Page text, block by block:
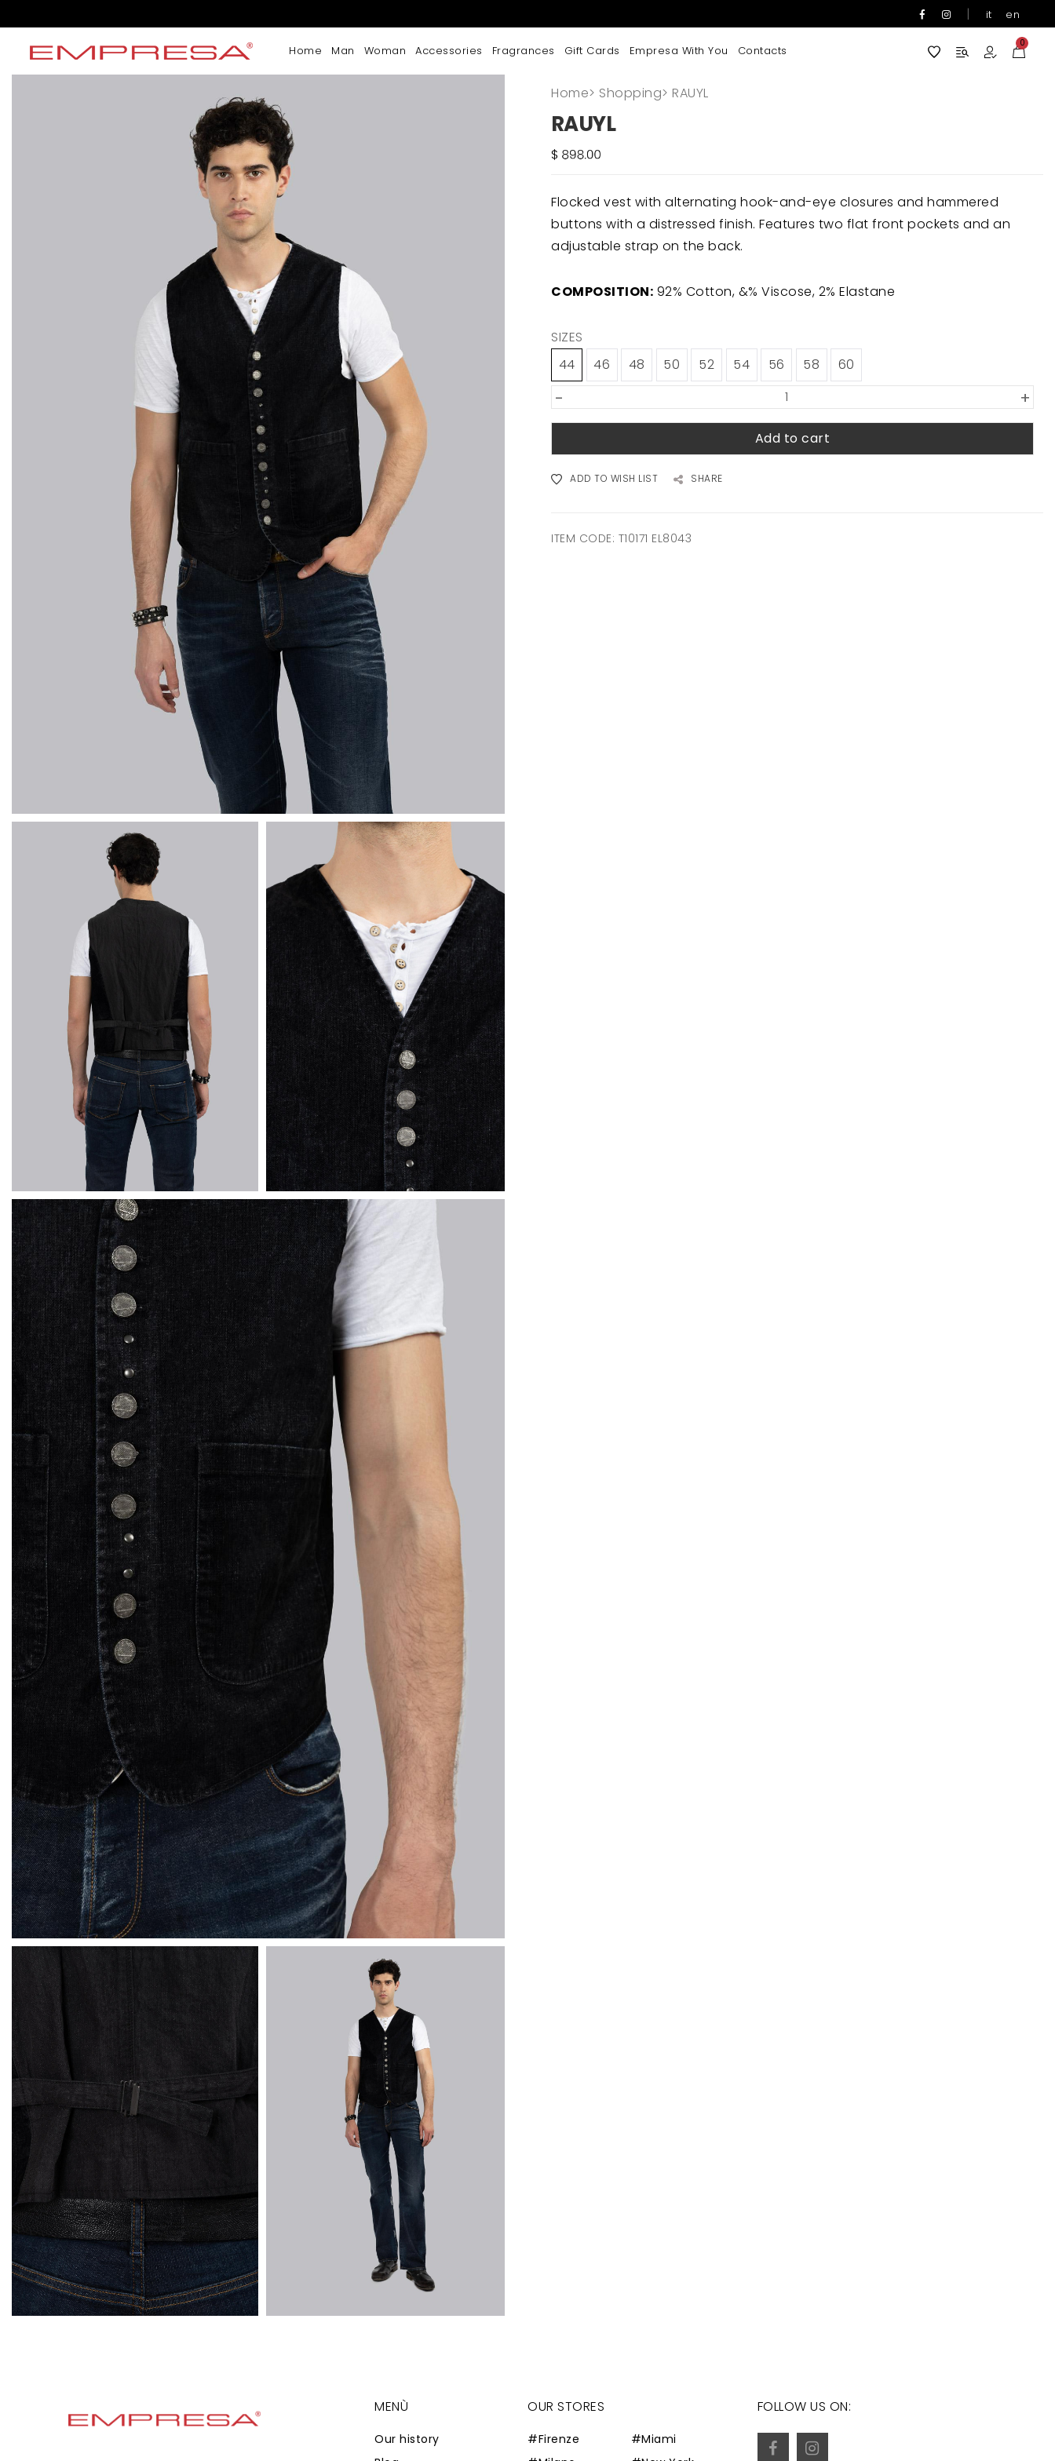
| it en
Home Man Woman Accessories Fragrances Gift Cards Empresa With You Contacts
0
Home> Shopping> RAUYL
RAUYL
Flocked vest with alternating hook-and-eye closures and hammered
buttons with a distressed finish. Features two flat front pockets and an
adjustable strap on the back.
COMPOSITION: 92% Cotton, &% Viscose, 2% Elastane
SIZES
44
46 48 50 52 54 56 58 60
+
-
Add to cart
ADD TO WISH LIST SHARE
ITEM CODE: T10171 EL8043
MENÙ
Our history
OUR STORES
#Firenze
#Miami
FOLLOW US ON: